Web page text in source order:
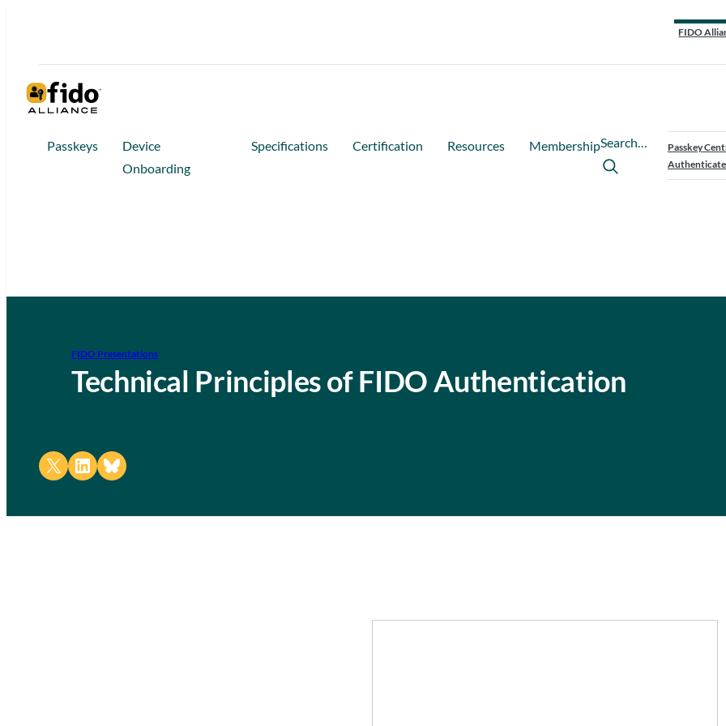
FIDO
Passkeys
Device
Onboarding
Specifications Certification Resources MembershipSearch…
Passkey
FIDO Presentations
Technical Principles of FIDO Authentication
Share on X Share on LinkedIn
Share on Bluesky